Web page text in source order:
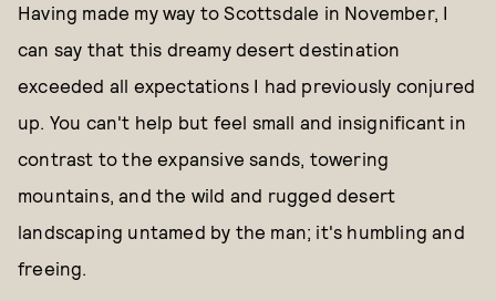
Having made my way to Scottsdale in November, I
can say that this dreamy desert destination
exceeded all expectations I had previously conjured
up. You can't help but feel small and insignificant in
contrast to the expansive sands, towering
mountains, and the wild and rugged desert
landscaping untamed by the man; it's humbling and
freeing.